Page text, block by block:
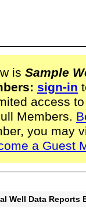
is Sample
sign-in
access
Members.
you may
a Guest
Well Data Reports